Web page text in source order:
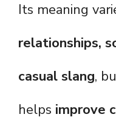
Its meaning
relationships,
casual slang,
helps improve